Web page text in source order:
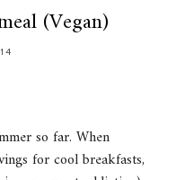
(Vegan)
so far. When
for cool breakfasts,